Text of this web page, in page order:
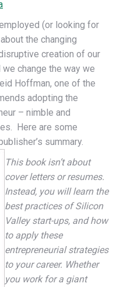
(or looking for
the changing
creation of our
change the way we
Hoffman, one of the
adopting the
– nimble and
Here are some
summary.
This book isn’t about
cover letters or resumes.
Instead, you will learn the
best practices of Silicon
Valley start-ups, and how
to apply these
entrepreneurial strategies
to your career. Whether
you work for a giant